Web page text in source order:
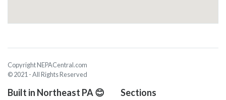
Copyright NEPACentral.com
© 2021 - All Rights Reserved
Built in Northeast PA 😊 Sections